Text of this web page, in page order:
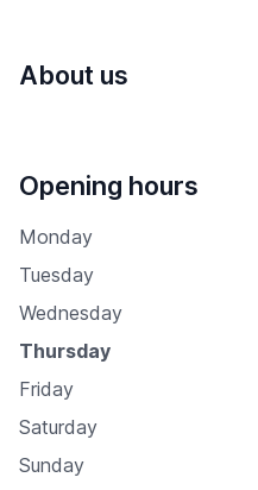
About us
Opening hours
Monday
Tuesday
Wednesday
Thursday
Friday
Saturday
Sunday